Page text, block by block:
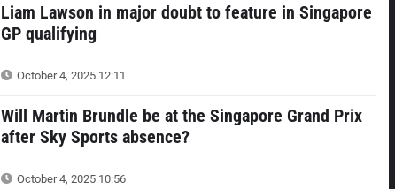
Liam Lawson in major doubt to feature in Singapore
GP qualifying
October 4, 2025 12:11
Will Martin Brundle be at the Singapore Grand Prix
after Sky Sports absence?
October 4, 2025 10:56